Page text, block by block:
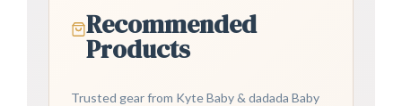
Recommended
Products
Trusted gear from Kyte Baby & dadada Baby